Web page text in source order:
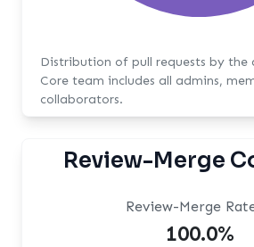
Distribution of pull requests by the
Core team includes all admins,
collaborators.
Review-Merge
Review-Merge
100.0%